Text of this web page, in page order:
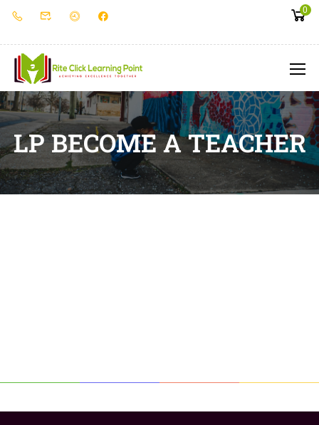
0
LP BECOME A TEACHER